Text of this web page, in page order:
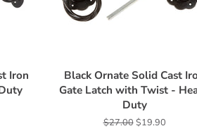
Iron
Black Ornate Solid Cast
Gate Latch with Twist -
Duty
Regular
$27.00Sale
$19.90